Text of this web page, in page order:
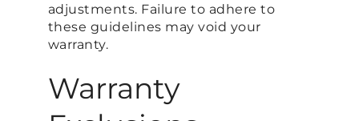
adjustments. Failure to adhere to
these guidelines may void your
warranty.
Warranty